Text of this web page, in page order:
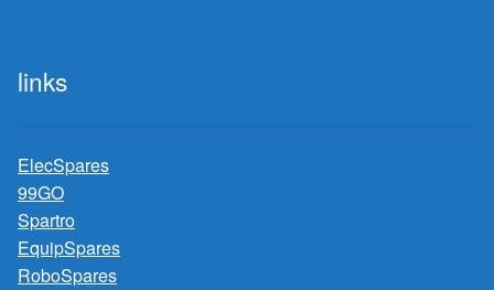
links
ElecSpares
99GO
Spartro
EquipSpares
RoboSpares